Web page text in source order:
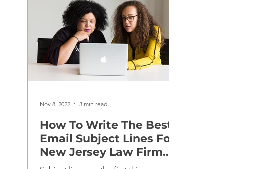
How To Write The Best
Email Subject Lines For
New Jersey Law Firm
Marketing
Nov 8, 2022 3 min read